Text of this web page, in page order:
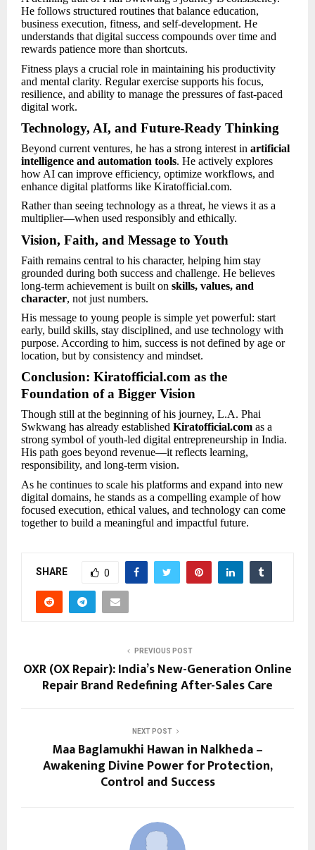
He follows structured routines that balance education,
business execution, fitness, and self-development. He
understands that digital success compounds over time and
rewards patience more than shortcuts.
Fitness plays a crucial role in maintaining his productivity
and mental clarity. Regular exercise supports his focus,
resilience, and ability to manage the pressures of fast-paced
digital work.
Technology, AI, and Future-Ready Thinking
Beyond current ventures, he has a strong interest in artificial
intelligence and automation tools. He actively explores
how AI can improve efficiency, optimize workflows, and
enhance digital platforms like Kiratofficial.com.
Rather than seeing technology as a threat, he views it as a
multiplier—when used responsibly and ethically.
Vision, Faith, and Message to Youth
Faith remains central to his character, helping him stay
grounded during both success and challenge. He believes
long-term achievement is built on skills, values, and
character, not just numbers.
His message to young people is simple yet powerful: start
early, build skills, stay disciplined, and use technology with
purpose. According to him, success is not defined by age or
location, but by consistency and mindset.
Conclusion: Kiratofficial.com as the
Foundation of a Bigger Vision
Though still at the beginning of his journey, L.A. Phai
Swkwang has already established Kiratofficial.com as a
strong symbol of youth-led digital entrepreneurship in India.
His path goes beyond revenue—it reflects learning,
responsibility, and long-term vision.
As he continues to scale his platforms and expand into new
digital domains, he stands as a compelling example of how
focused execution, ethical values, and technology can come
together to build a meaningful and impactful future.
SHARE 0
PREVIOUS POST
OXR (OX Repair): India’s New-Generation Online
Repair Brand Redefining After-Sales Care
NEXT POST
Maa Baglamukhi Hawan in Nalkheda –
Awakening Divine Power for Protection,
Control and Success